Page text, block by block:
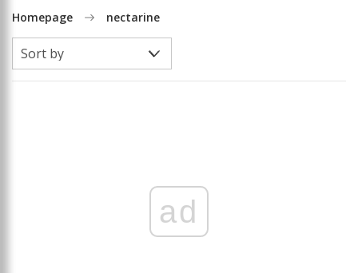
Homepage nectarine
ad